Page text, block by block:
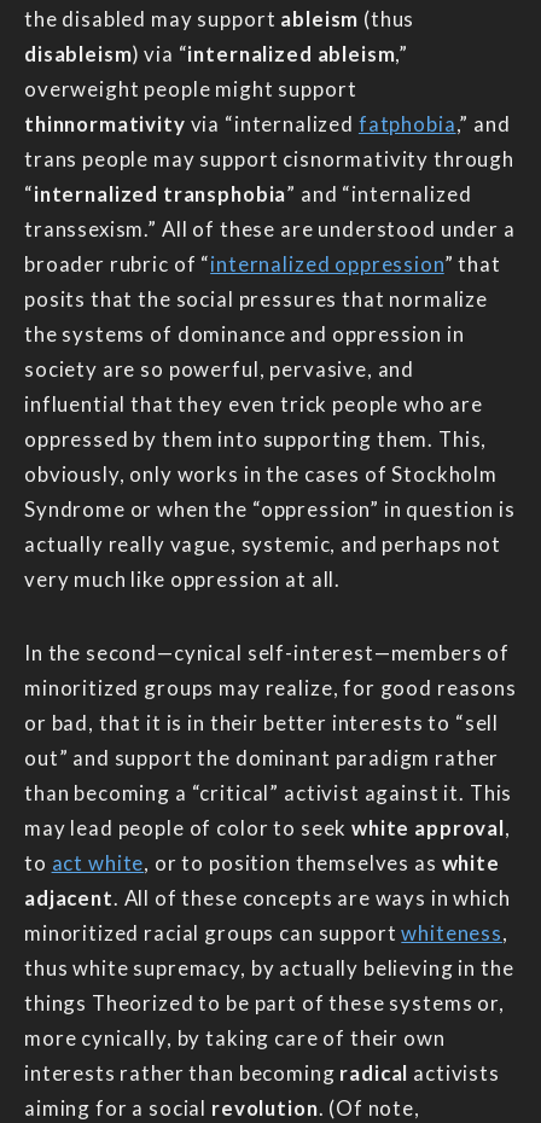
the disabled may support ableism (thus
disableism) via “internalized ableism,”
overweight people might support
thinnormativity via “internalized fatphobia,” and
trans people may support cisnormativity through
“internalized transphobia” and “internalized
transsexism.” All of these are understood under a
broader rubric of “internalized oppression” that
posits that the social pressures that normalize
the systems of dominance and oppression in
society are so powerful, pervasive, and
influential that they even trick people who are
oppressed by them into supporting them. This,
obviously, only works in the cases of Stockholm
Syndrome or when the “oppression” in question is
actually really vague, systemic, and perhaps not
very much like oppression at all.
In the second—cynical self-interest—members of
minoritized groups may realize, for good reasons
or bad, that it is in their better interests to “sell
out” and support the dominant paradigm rather
than becoming a “critical” activist against it. This
may lead people of color to seekwhite approval,
to act white, or to position themselves as white
adjacent. All of these concepts are ways in which
minoritized racial groups can supportwhiteness,
thus white supremacy, by actually believing in the
things Theorized to be part of these systems or,
more cynically, by taking care of their own
interests rather than becoming radical activists
aiming for a social revolution. (Of note,